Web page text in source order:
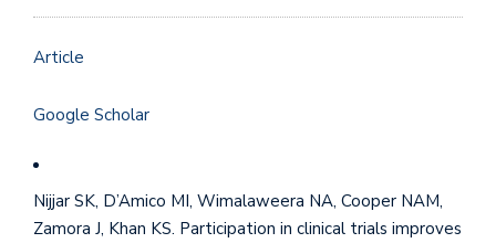
Article
Google Scholar
Nijjar SK, D’Amico MI, Wimalaweera NA, Cooper NAM,
Zamora J, Khan KS. Participation in clinical trials improves